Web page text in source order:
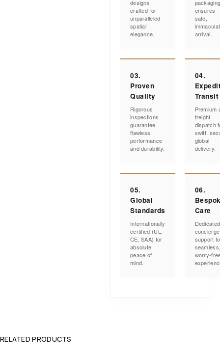
designs
crafted for
unparalleled
spatial
elegance.
ensures
safe,
arrival.
03.
Proven
Quality
Rigorous
inspections
guarantee
flawless
performance
and durability.
04.
Transit
Premium
freight
dispatch
swift,
global
delivery.
05.
Global
Standards
Internationally
certified (UL,
CE, SAA) for
absolute
peace of
mind.
06.
Care
Dedicated
concierge
support
worry-
RELATED PRODUCTS